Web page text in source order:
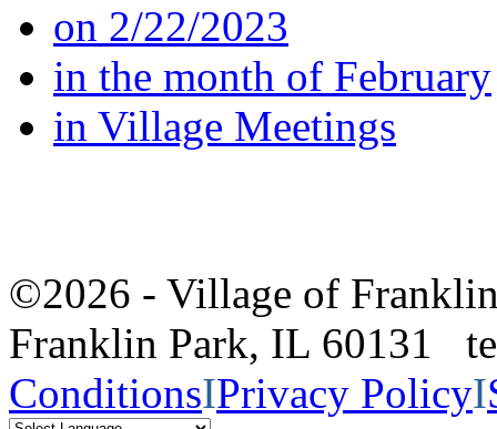
on 2/22/2023
in the month of February
in Village Meetings
©2026 - Village of
Franklin Park, IL 60131
ConditionsIPrivacy PolicyI